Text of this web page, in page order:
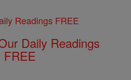
Daily Readings
FREE